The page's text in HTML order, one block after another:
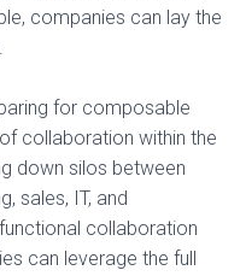
companies can lay the
for composable
collaboration within the
down silos between
sales, IT, and
collaboration
can leverage the full